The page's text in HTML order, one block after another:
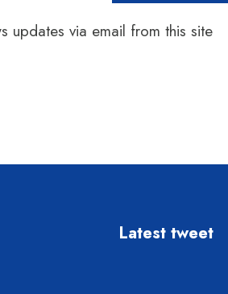
updates via email from this site
Latest tweet